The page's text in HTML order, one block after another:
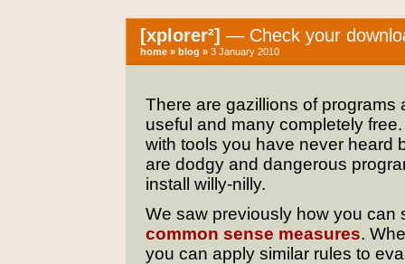
[xplorer²] — Check your
home » blog » 3 January 2010
There are gazillions of programs
useful and many completely
with tools you have never heard
are dodgy and dangerous
install willy-nilly.
We saw previously how you can
common sense measures.
you can apply similar rules to